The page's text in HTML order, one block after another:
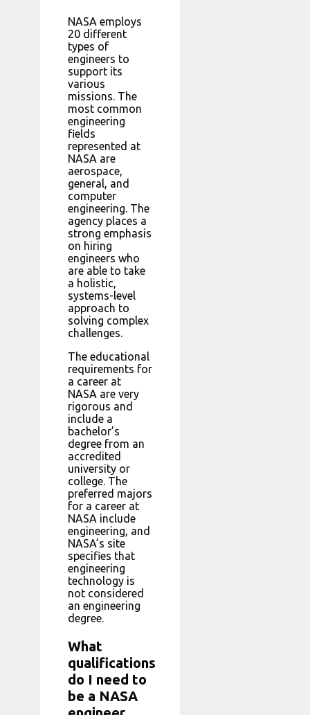
NASA employs
20 different
types of
engineers to
support its
various
missions. The
most common
engineering
fields
represented at
NASA are
aerospace,
general, and
computer
engineering. The
agency places a
strong emphasis
on hiring
engineers who
are able to take
a holistic,
systems-level
approach to
solving complex
challenges.
The educational
requirements for
a career at
NASA are very
rigorous and
include a
bachelor’s
degree from an
accredited
university or
college. The
preferred majors
for a career at
NASA include
engineering, and
NASA’s site
specifies that
engineering
technology is
not considered
an engineering
degree.
What
qualifications
do I need to
be a NASA